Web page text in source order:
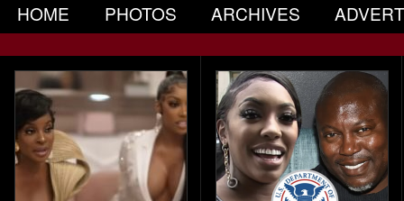
HOME PHOTOS ARCHIVES